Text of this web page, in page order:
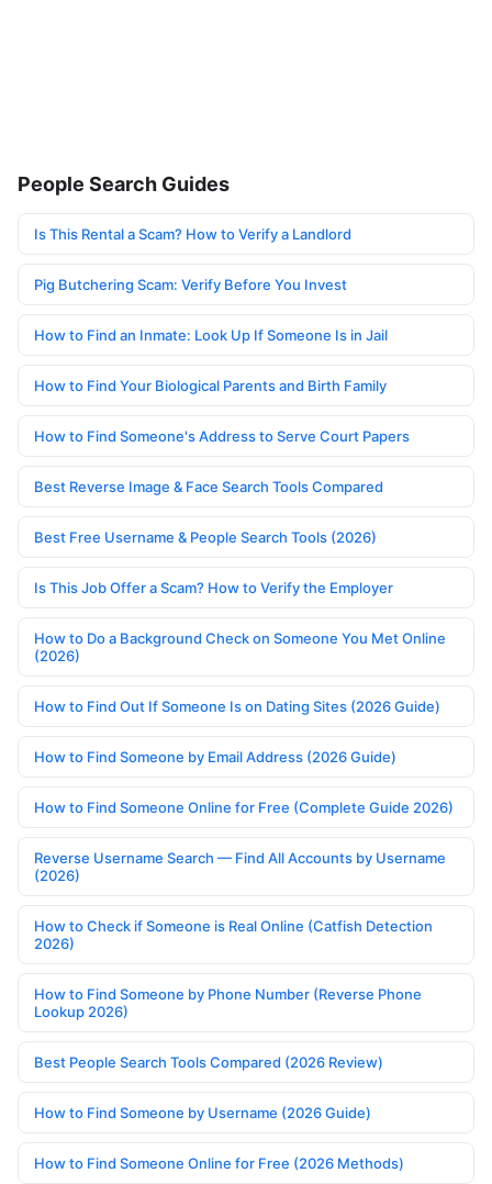
People Search Guides
Is This Rental a Scam? How to Verify a Landlord
Pig Butchering Scam: Verify Before You Invest
How to Find an Inmate: Look Up If Someone Is in Jail
How to Find Your Biological Parents and Birth Family
How to Find Someone's Address to Serve Court Papers
Best Reverse Image & Face Search Tools Compared
Best Free Username & People Search Tools (2026)
Is This Job Offer a Scam? How to Verify the Employer
How to Do a Background Check on Someone You Met Online
(2026)
How to Find Out If Someone Is on Dating Sites (2026 Guide)
How to Find Someone by Email Address (2026 Guide)
How to Find Someone Online for Free (Complete Guide 2026)
Reverse Username Search — Find All Accounts by Username
(2026)
How to Check if Someone is Real Online (Catfish Detection
2026)
How to Find Someone by Phone Number (Reverse Phone
Lookup 2026)
Best People Search Tools Compared (2026 Review)
How to Find Someone by Username (2026 Guide)
How to Find Someone Online for Free (2026 Methods)